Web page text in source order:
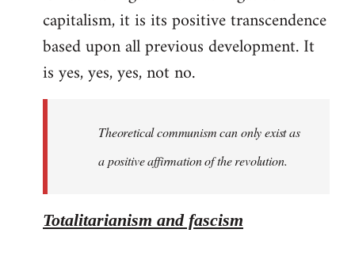
capitalism, it is its positive transcendence
based upon all previous development. It
is yes, yes, yes, not no.
Theoretical communism can only exist as
a positive affirmation of the revolution.
Totalitarianism and fascism